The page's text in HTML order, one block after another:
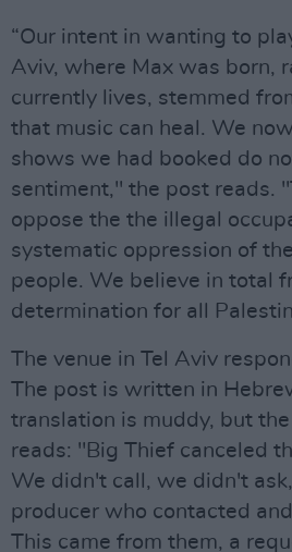
“Our intent in wanting to
Aviv, where Max was born,
currently lives, stemmed
that music can heal. We
shows we had booked do
sentiment," the post reads.
oppose the the illegal
systematic oppression of
people. We believe in total
determination for all
The venue in Tel Aviv
The post is written in
translation is muddy, but
reads: "Big Thief canceled
We didn't call, we didn't
producer who contacted
This came from them, a